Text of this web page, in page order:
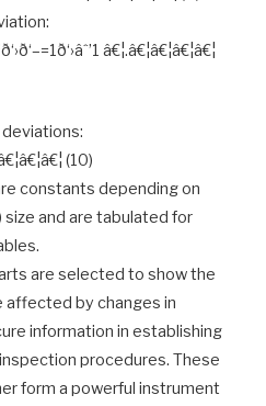
â€¦.â€¦â€¦â€¦â€¦
(10)
constants depending on
and are tabulated for
are selected to show the
affected by changes in
information in establishing
procedures. These
form a powerful instrument